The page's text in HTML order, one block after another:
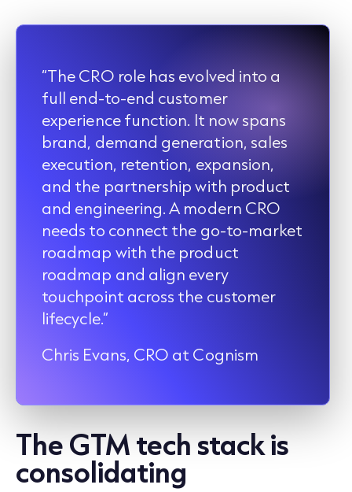
“The CRO role has evolved into a
full end-to-end customer
experience function. It now spans
brand, demand generation, sales
execution, retention, expansion,
and the partnership with product
and engineering. A modern CRO
needs to connect the go-to-market
roadmap with the product
roadmap and align every
touchpoint across the customer
lifecycle.”
Chris Evans, CRO at Cognism
The GTM tech stack is
consolidating